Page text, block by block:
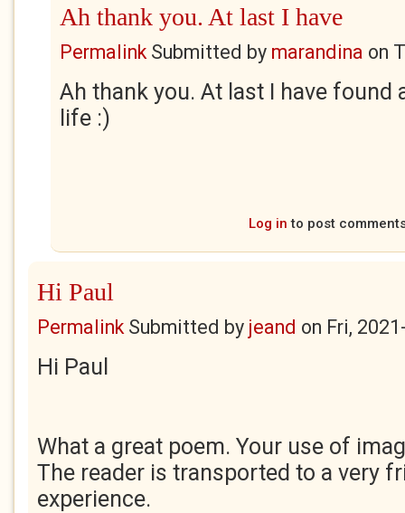
Ah thank you. At last I have
PermalinkSubmitted by marandina on
Ah thank you. At last I have found
life :)
Log in to post
Hi Paul
PermalinkSubmitted by jeand on Fri,
Hi Paul
What a great poem. Your use of
The reader is transported to a very
experience.